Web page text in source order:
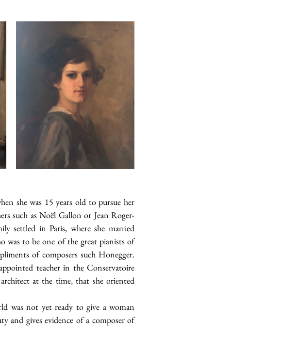
she was 15 years old to pursue her
such as Noël Gallon or Jean Roger-
settled in Paris, where she married
was to be one of the great pianists of
of composers such Honegger.
teacher in the Conservatoire
at the time, that she oriented
was not yet ready to give a woman
and gives evidence of a composer of